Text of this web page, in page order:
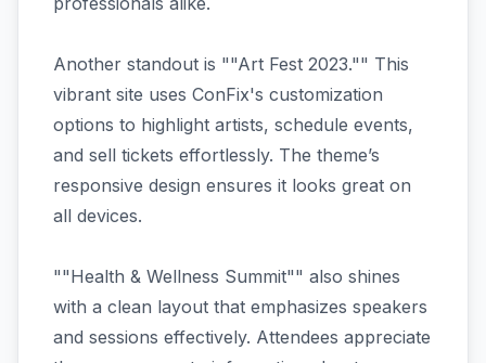
Another standout is ""Art Fest 2023."" This
vibrant site uses ConFix's customization
options to highlight artists, schedule events,
and sell tickets effortlessly. The theme’s
responsive design ensures it looks great on
all devices.
""Health & Wellness Summit"" also shines
with a clean layout that emphasizes speakers
and sessions effectively. Attendees appreciate